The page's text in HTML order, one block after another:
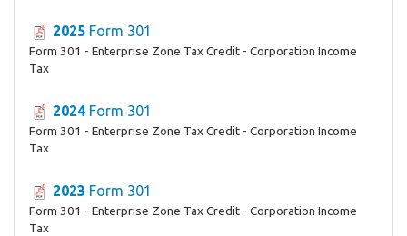
2025 Form 301
Form 301 - Enterprise Zone Tax Credit - Corporation Income
Tax
2024 Form 301
Form 301 - Enterprise Zone Tax Credit - Corporation Income
Tax
2023 Form 301
Form 301 - Enterprise Zone Tax Credit - Corporation Income
Tax